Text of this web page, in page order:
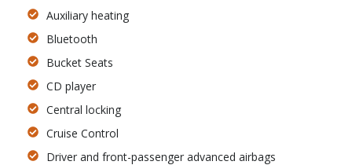
Auxiliary heating
Bluetooth
Bucket Seats
CD player
Central locking
Cruise Control
Driver and front-passenger advanced airbags